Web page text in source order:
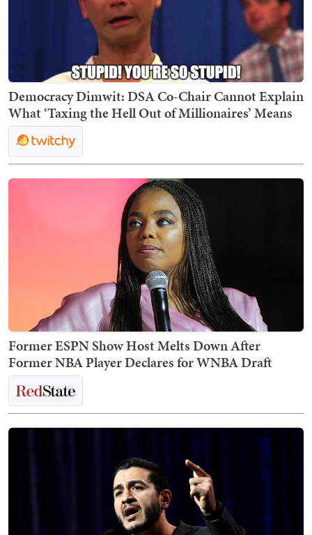
Democracy Dimwit: DSA Co-Chair Cannot Explain
What ‘Taxing the Hell Out of Millionaires’ Means
Former ESPN Show Host Melts Down After
Former NBA Player Declares for WNBA Draft